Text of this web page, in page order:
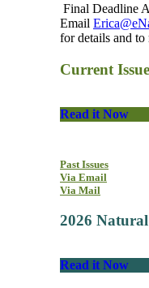
Final Deadline
Email
for details and to
Current Issue
Read it Now
Past Issues
Via Email
Via Mail
2026
Read it Now